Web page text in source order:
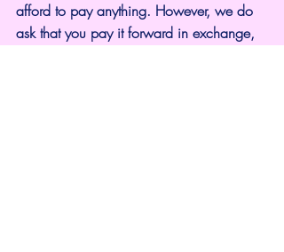
afford to pay anything. However, we do
ask that you pay it forward in exchange,